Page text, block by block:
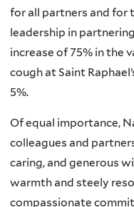
for all partners and for
leadership in
increase of 75% in the
cough at Saint
5%.
Of equal importance,
colleagues and
caring, and generous
warmth and steely
compassionate